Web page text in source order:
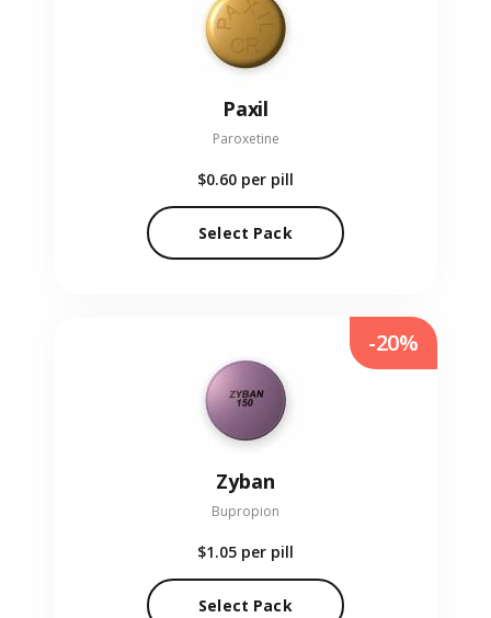
Paxil
Paroxetine
$0.60 per pill
Select Pack
Zyban
Bupropion
$1.05 per pill
Select Pack
-20%